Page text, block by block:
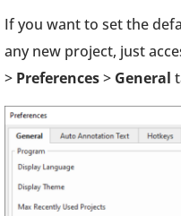
If you want to set the
any new project, just
> Preferences> General